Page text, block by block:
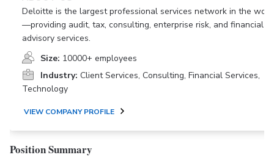
Deloitte is the largest professional services network in the
—providing audit, tax, consulting, enterprise risk, and financial
advisory services.
Size: 10000+ employees
Industry: Client Services, Consulting, Financial Services,
Technology
VIEW COMPANY PROFILE
Position Summary